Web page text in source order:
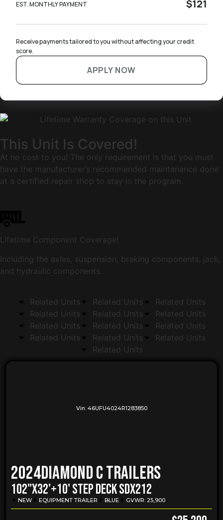
EST. MONTHLY PAYMENT $121
Receive payments tailored to you without affecting your credit
score.
APPLY NOW
This Unit Is Covered!
At no cost to you! The only requirement is that you must
have the manufacturer’s recommended maintenance done
at a certified repair shop to stay in the program.
Lifetime Component Coverage!
Including the axles, suspension, braking components, jack,
and hydraulic components.
Related Units Related Units
Related Units
Related Units
Related Units
Related Units
Related Units
Related Units
Related Units
Related Units
Related Units
Related Units
Related Units
Vin: 46UFU4024R1283850
2024Diamond C Trailers
102"X32'+10' STEP DECK SDX212
NEW EQUIPMENT TRAILER BLUE GVWR: 25,900